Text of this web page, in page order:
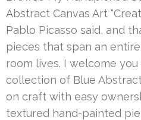
Abstract Canvas Art
Pablo Picasso said, and
pieces that span an
room lives. I welcome
collection of Blue
on craft with easy
textured hand-painted